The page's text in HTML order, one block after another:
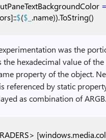
=
$($_ .name)).ToString()
was the
the hexadecimal value of
property of the object.
referenced by static
as combination of